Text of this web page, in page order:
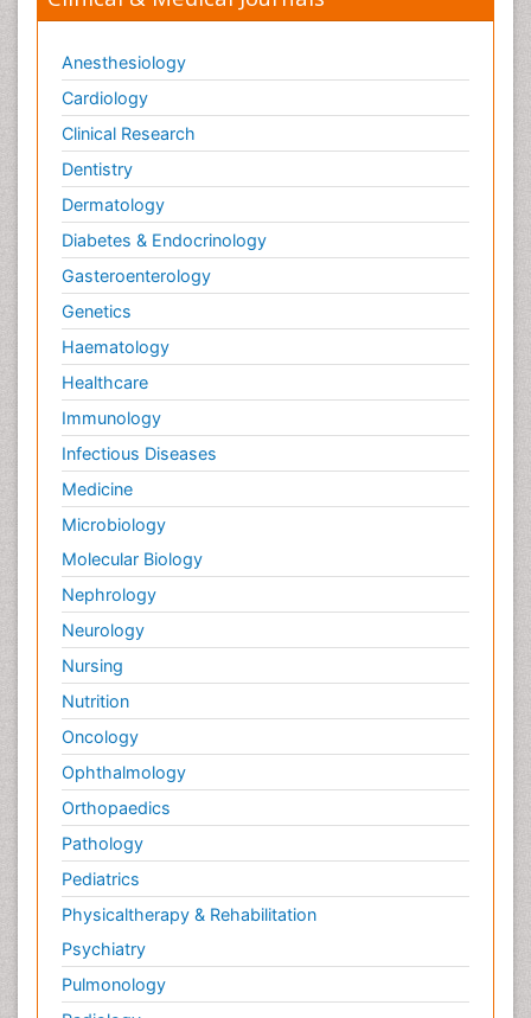
Anesthesiology
Cardiology
Clinical Research
Dentistry
Dermatology
Diabetes & Endocrinology
Gasteroenterology
Genetics
Haematology
Healthcare
Immunology
Infectious Diseases
Medicine
Microbiology
Molecular Biology
Nephrology
Neurology
Nursing
Nutrition
Oncology
Ophthalmology
Orthopaedics
Pathology
Pediatrics
Physicaltherapy & Rehabilitation
Psychiatry
Pulmonology